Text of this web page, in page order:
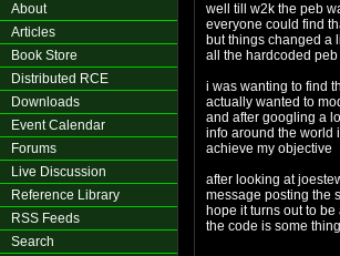
About
Articles
Book Store
Distributed RCE
Downloads
Event Calendar
Forums
Live Discussion
Reference Library
RSS Feeds
Search
well till w2k the peb
everyone could find
but things changed a
all the hardcoded
i was wanting to find
actually wanted to
and after googling a
info around the world
achieve my objective
after looking at
message posting the
hope it turns out to
the code is some